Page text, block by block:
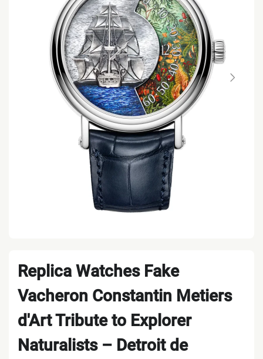
Replica Watches Fake
Vacheron Constantin Metiers
d'Art Tribute to Explorer
Naturalists – Detroit de